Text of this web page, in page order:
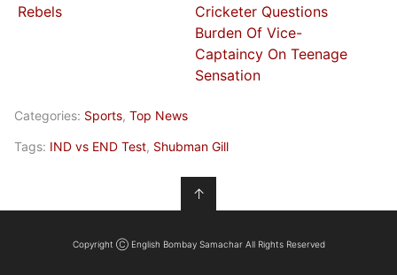
Rebels
Cricketer Questions
Burden Of Vice-
Captaincy On Teenage
Sensation
Categories: Sports, Top News
Tags: IND vs END Test, Shubman Gill
↑
Copyright Ⓒ English Bombay Samachar All Rights Reserved